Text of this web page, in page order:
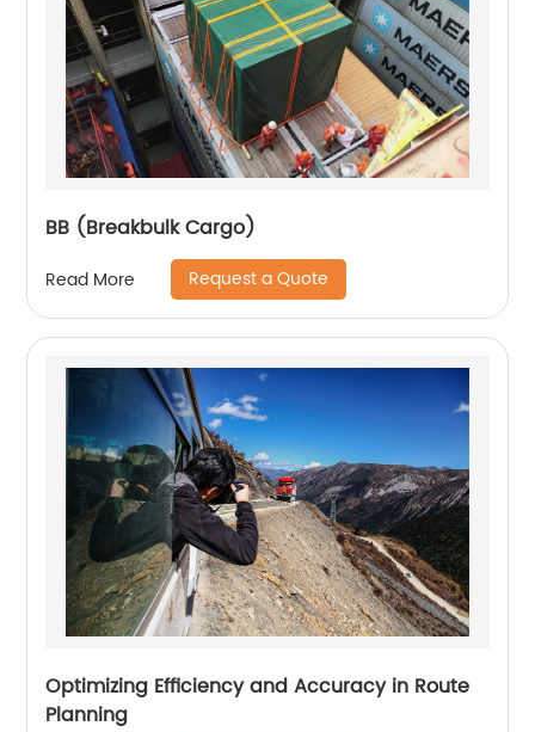
BB (Breakbulk Cargo)
Read More Request a Quote
Optimizing Efficiency and Accuracy in Route
Planning